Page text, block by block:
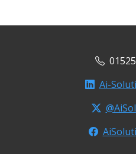
Ai-